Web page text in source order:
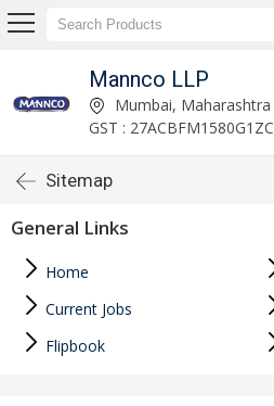
Mannco LLP
Mumbai, Maharashtra
GST : 27ACBFM1580G1ZC
Sitemap
General Links
Home
Current Jobs
Flipbook